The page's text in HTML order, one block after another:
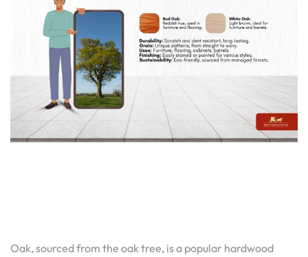
Oak, sourced from the oak tree, is a popular hardwood